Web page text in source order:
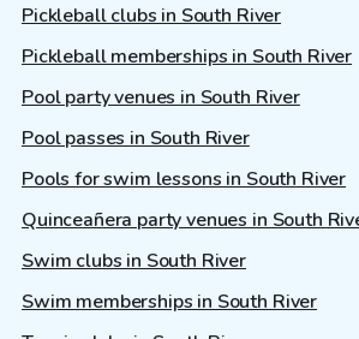
Pickleball clubs in South River
Pickleball memberships in South River
Pool party venues in South River
Pool passes in South River
Pools for swim lessons in South River
Quinceañera party venues in South
Swim clubs in South River
Swim memberships in South River